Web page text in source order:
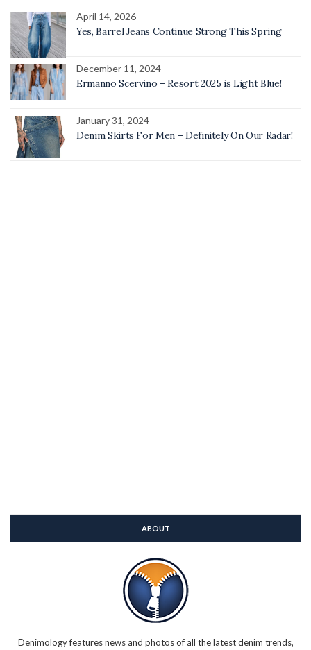
April 14, 2026
Yes, Barrel Jeans Continue Strong This Spring
December 11, 2024
Ermanno Scervino – Resort 2025 is Light Blue!
January 31, 2024
Denim Skirts For Men – Definitely On Our Radar!
ABOUT
Denimology features news and photos of all the latest denim trends,